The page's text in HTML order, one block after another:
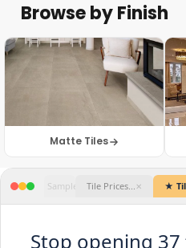
Browse by Finish
Matte Tiles
Catalogue.pdf✕
WhatsApp Web✕
Stop opening